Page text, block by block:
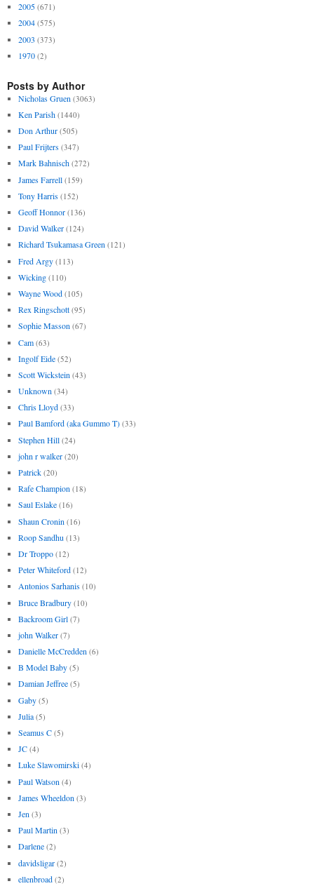
2005 (671)
2004 (575)
2003 (373)
1970 (2)
Posts by Author
Nicholas Gruen (3063)
Ken Parish (1440)
Don Arthur (505)
Paul Frijters (347)
Mark Bahnisch (272)
James Farrell (159)
Tony Harris (152)
Geoff Honnor (136)
David Walker (124)
Richard Tsukamasa Green (121)
Fred Argy (113)
Wicking (110)
Wayne Wood (105)
Rex Ringschott (95)
Sophie Masson (67)
Cam (63)
Ingolf Eide (52)
Scott Wickstein (43)
Unknown (34)
Chris Lloyd (33)
Paul Bamford (aka Gummo T) (33)
Stephen Hill (24)
john r walker (20)
Patrick (20)
Rafe Champion (18)
Saul Eslake (16)
Shaun Cronin (16)
Roop Sandhu (13)
Dr Troppo (12)
Peter Whiteford (12)
Antonios Sarhanis (10)
Bruce Bradbury (10)
Backroom Girl (7)
john Walker (7)
Danielle McCredden (6)
B Model Baby (5)
Damian Jeffree (5)
Gaby (5)
Julia (5)
Seamus C (5)
JC (4)
Luke Slawomirski (4)
Paul Watson (4)
James Wheeldon (3)
Jen (3)
Paul Martin (3)
Darlene (2)
davidsligar (2)
ellenbroad (2)